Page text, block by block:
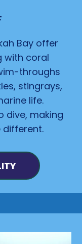
Bay offer
with coral
throughs
stingrays,
life.
dive, making
different.